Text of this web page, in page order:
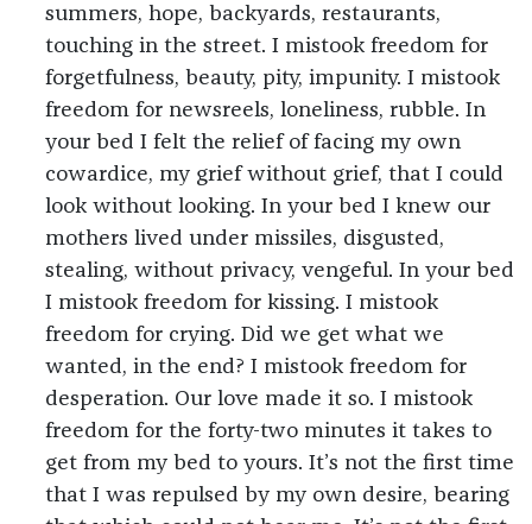
summers, hope, backyards, restaurants,
touching in the street. I mistook freedom for
forgetfulness, beauty, pity, impunity. I mistook
freedom for newsreels, loneliness, rubble. In
your bed I felt the relief of facing my own
cowardice, my grief without grief, that I could
look without looking. In your bed I knew our
mothers lived under missiles, disgusted,
stealing, without privacy, vengeful. In your bed
I mistook freedom for kissing. I mistook
freedom for crying. Did we get what we
wanted, in the end? I mistook freedom for
desperation. Our love made it so. I mistook
freedom for the forty-two minutes it takes to
get from my bed to yours. It’s not the first time
that I was repulsed by my own desire, bearing